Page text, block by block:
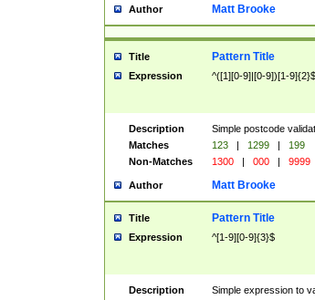
Author Matt Brooke
Title Pattern Title
Expression ^([1][0-9]|[0-9])[1-9]{2}$
Description
Simple postcode
Matches
123 | 1299 |
199
Non-Matches
1300 | 000 | 9999
Author Matt Brooke
Title Pattern Title
Expression ^[1-9][0-9]{3}$
Description
Simple expression to